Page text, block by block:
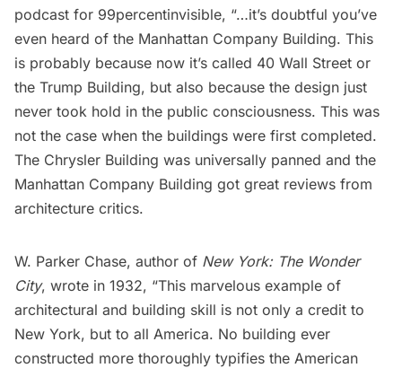
podcast for 99percentinvisible, “…it’s doubtful you’ve
even heard of the Manhattan Company Building. This
is probably because now it’s called 40 Wall Street or
the Trump Building, but also because the design just
never took hold in the public consciousness. This was
not the case when the buildings were first completed.
The Chrysler Building was universally panned and the
Manhattan Company Building got great reviews from
architecture critics.
W. Parker Chase, author of New York: The Wonder
City, wrote in 1932, “This marvelous example of
architectural and building skill is not only a credit to
New York, but to all America. No building ever
constructed more thoroughly typifies the American